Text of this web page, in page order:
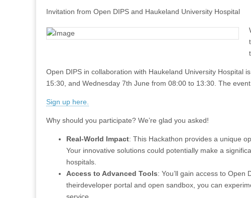
Invitation from Open DIPS and Haukeland University Hospital
Open DIPS in collaboration with Haukeland University Hospital
15:30, and Wednesday 7th June from 08:00 to 13:30. The
Sign up here.
Why should you participate? We’re glad you asked!
Real-World Impact: This Hackathon provides a unique
Your innovative solutions could potentially make a
hospitals.
Access to Advanced Tools: You’ll gain access to Open
theirdeveloper portal and open sandbox, you can
service.